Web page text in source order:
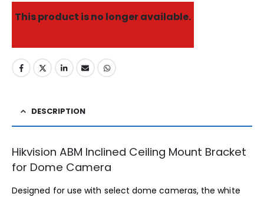
This product is no longer available.
DESCRIPTION
Hikvision ABM Inclined Ceiling Mount Bracket
for Dome Camera
Designed for use with select dome cameras, the white